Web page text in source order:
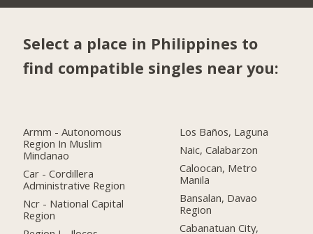
Select a place in Philippines to
find compatible singles near you:
Armm - Autonomous
Region In Muslim
Mindanao
Car - Cordillera
Administrative Region
Ncr - National Capital
Region
Los Baños, Laguna
Naic, Calabarzon
Caloocan, Metro
Manila
Bansalan, Davao
Region
Cabanatuan City,